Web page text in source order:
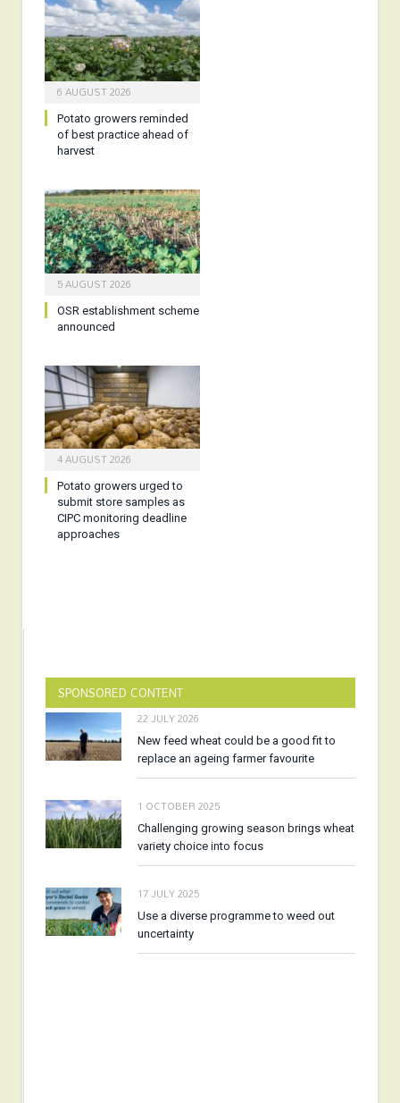
6 AUGUST 2026
Potato growers reminded
of best practice ahead of
harvest
5 AUGUST 2026
OSR establishment scheme
announced
4 AUGUST 2026
Potato growers urged to
submit store samples as
CIPC monitoring deadline
approaches
SPONSORED CONTENT
22 JULY 2026
New feed wheat could be a good fit to
replace an ageing farmer favourite
1 OCTOBER 2025
Challenging growing season brings wheat
variety choice into focus
17 JULY 2025
Use a diverse programme to weed out
uncertainty